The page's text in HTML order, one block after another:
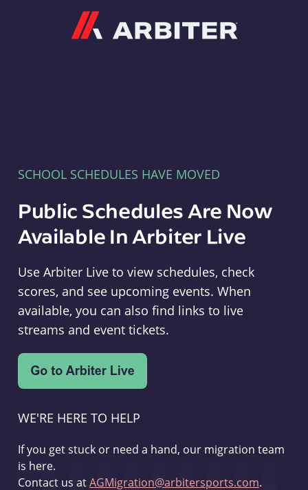
SCHOOL SCHEDULES HAVE MOVED
Public Schedules Are Now
Available In Arbiter Live
Use Arbiter Live to view schedules, check
scores, and see upcoming events. When
available, you can also find links to live
streams and event tickets.
WE'RE HERE TO HELP
If you get stuck or need a hand, our migration team
is here.
Contact us atAGMigration@arbitersports.com.